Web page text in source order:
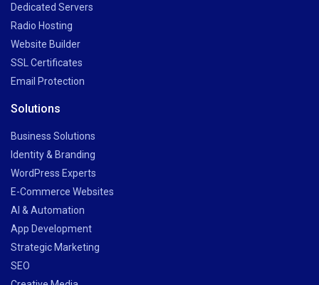
Dedicated Servers
Radio Hosting
Website Builder
SSL Certificates
Email Protection
Solutions
Business Solutions
Identity & Branding
WordPress Experts
E-Commerce Websites
AI & Automation
App Development
Strategic Marketing
SEO